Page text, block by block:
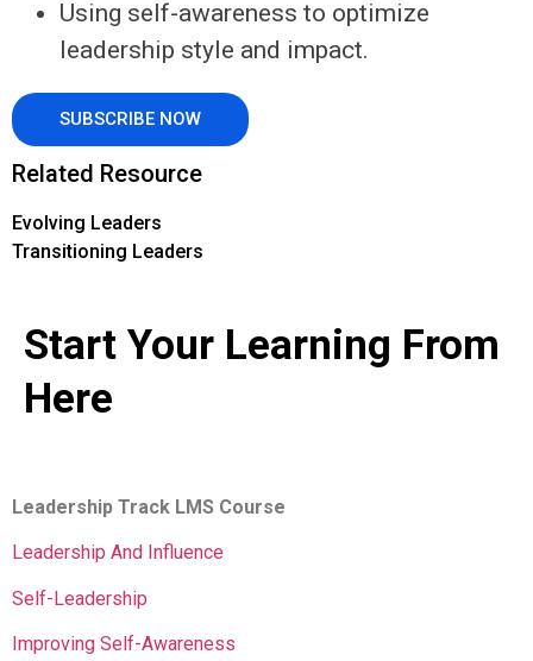
Using self-awareness to optimize
leadership style and impact.
SUBSCRIBE NOW
Related Resource
Evolving Leaders
Transitioning Leaders
Start Your Learning From
Here
Leadership Track LMS Course
Leadership And Influence
Self-Leadership
Improving Self-Awareness